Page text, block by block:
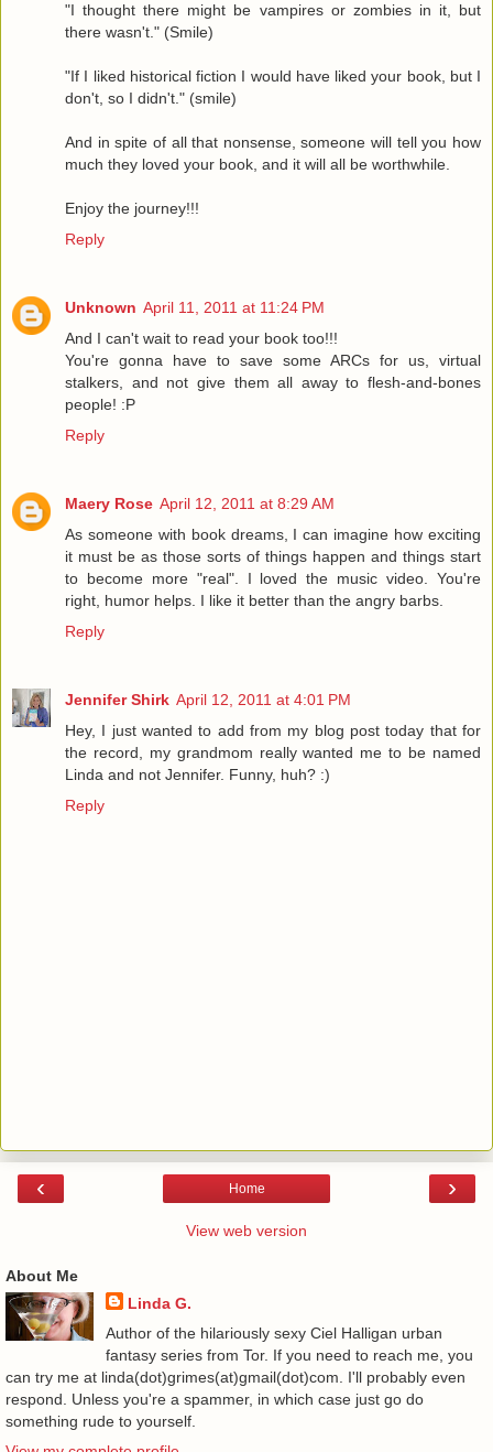
"I thought there might be vampires or zombies in it, but
there wasn't." (Smile)
"If I liked historical fiction I would have liked your book, but I
don't, so I didn't." (smile)
And in spite of all that nonsense, someone will tell you how
much they loved your book, and it will all be worthwhile.
Enjoy the journey!!!
Reply
Unknown April 11, 2011 at 11:24 PM
And I can't wait to read your book too!!!
You're gonna have to save some ARCs for us, virtual
stalkers, and not give them all away to flesh-and-bones
people! :P
Reply
Maery Rose April 12, 2011 at 8:29 AM
As someone with book dreams, I can imagine how exciting
it must be as those sorts of things happen and things start
to become more "real". I loved the music video. You're
right, humor helps. I like it better than the angry barbs.
Reply
Jennifer Shirk April 12, 2011 at 4:01 PM
Hey, I just wanted to add from my blog post today that for
the record, my grandmom really wanted me to be named
Linda and not Jennifer. Funny, huh? :)
Reply
‹ ›
Home
View web version
About Me
Linda G.
Author of the hilariously sexy Ciel Halligan urban
fantasy series from Tor. If you need to reach me, you
can try me at linda(dot)grimes(at)gmail(dot)com. I'll probably even
respond. Unless you're a spammer, in which case just go do
something rude to yourself.